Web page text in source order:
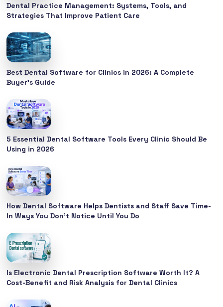
Dental Practice Management: Systems, Tools, and
Strategies That Improve Patient Care
Best Dental Software for Clinics in 2026: A Complete
Buyer’s Guide
5 Essential Dental Software Tools Every Clinic Should Be
Using in 2026
How Dental Software Helps Dentists and Staff Save Time-
In Ways You Don’t Notice Until You Do
Is Electronic Dental Prescription Software Worth It? A
Cost-Benefit and Risk Analysis for Dental Clinics